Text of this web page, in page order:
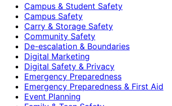
Campus & Student Safety
Campus Safety
Carry & Storage Safety
Community Safety
De-escalation & Boundaries
Digital Marketing
Digital Safety & Privacy
Emergency Preparedness
Emergency Preparedness & First Aid
Event Planning